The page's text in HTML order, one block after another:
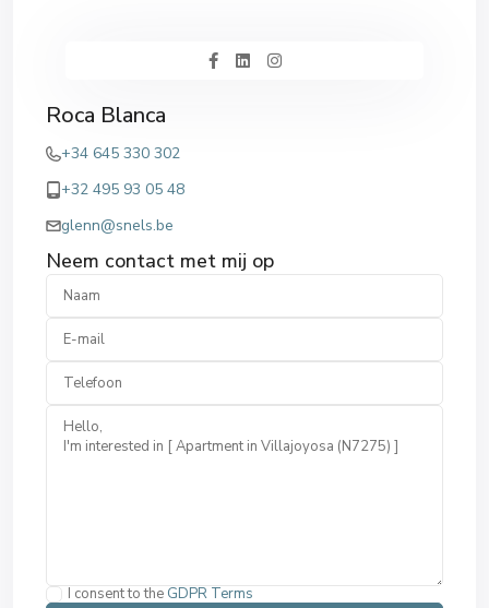
Roca Blanca
+34 645 330 302
+32 495 93 05 48
glenn@snels.be
Neem contact met mij op
I consent to the GDPR Terms